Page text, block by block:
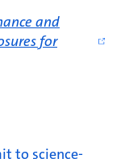
and
for
to science-